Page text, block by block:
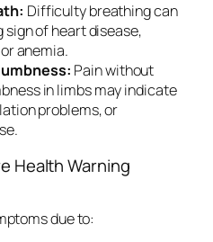
Difficulty breathing can
sign of heart disease,
anemia.
Pain without
in limbs may indicate
problems, or
Health Warning
due to: